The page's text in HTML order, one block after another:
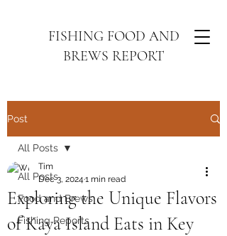
FISHING FOOD AND
BREWS REPORT
Post
All Posts
Food and Brews
Fishing Reports
All Posts
Exploring the Unique Flavors
of Kaya Island Eats in Key
Tim
Dec 3, 2024 1 min read